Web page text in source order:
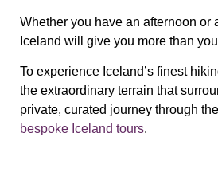
Whether you have an afternoon or
Iceland will give you more than
To experience Iceland’s finest
the extraordinary terrain that
private, curated journey through
bespoke Iceland tours.